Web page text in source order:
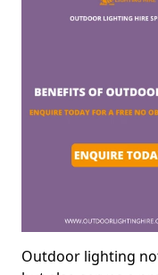
Outdoor lighting